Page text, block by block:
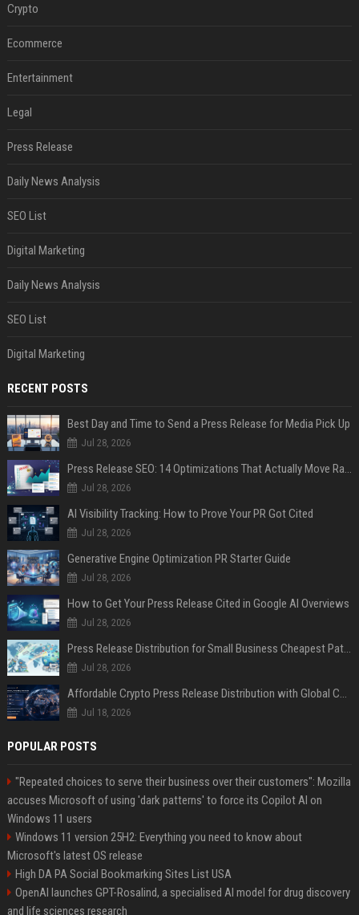
Crypto
Ecommerce
Entertainment
Legal
Press Release
Daily News Analysis
SEO List
Digital Marketing
Daily News Analysis
SEO List
Digital Marketing
RECENT POSTS
Best Day and Time to Send a Press Release for Media Pick Up
Jul 28, 2026
Press Release SEO: 14 Optimizations That Actually Move Rankings
Jul 28, 2026
AI Visibility Tracking: How to Prove Your PR Got Cited
Jul 28, 2026
Generative Engine Optimization PR Starter Guide
Jul 28, 2026
How to Get Your Press Release Cited in Google AI Overviews
Jul 28, 2026
Press Release Distribution for Small Business Cheapest Path to Real Coverage
Jul 28, 2026
Affordable Crypto Press Release Distribution with Global Coverage
Jul 18, 2026
POPULAR POSTS
"Repeated choices to serve their business over their customers": Mozilla
accuses Microsoft of using 'dark patterns' to force its Copilot AI on
Windows 11 users
Windows 11 version 25H2: Everything you need to know about
Microsoft's latest OS release
High DA PA Social Bookmarking Sites List USA
OpenAI launches GPT-Rosalind, a specialised AI model for drug discovery
and life sciences research